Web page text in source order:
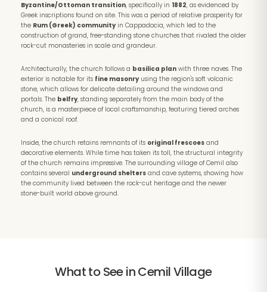
Byzantine/Ottoman transition, specifically in 1882, as evidenced by
Greek inscriptions found on site. This was a period of relative prosperity for
the Rum (Greek) community in Cappadocia, which led to the
construction of grand, free-standing stone churches that rivaled the older
rock-cut monasteries in scale and grandeur.
Architecturally, the church follows a basilica plan with three naves. The
exterior is notable for its fine masonry using the region's soft volcanic
stone, which allows for delicate detailing around the windows and
portals. The belfry, standing separately from the main body of the
church, is a masterpiece of local craftsmanship, featuring tiered arches
and a conical roof.
Inside, the church retains remnants of its original frescoes and
decorative elements. While time has taken its toll, the structural integrity
of the church remains impressive. The surrounding village of Cemil also
contains several underground shelters and cave systems, showing how
the community lived between the rock-cut heritage and the newer
stone-built world above ground.
What to See in Cemil Village